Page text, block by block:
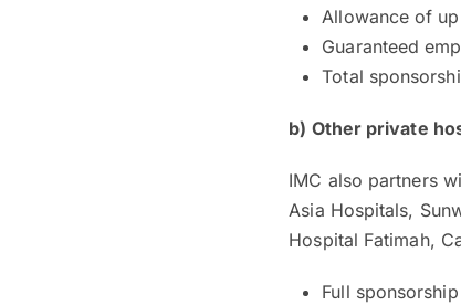
Allowance of
Guaranteed
Total
b) Other private
IMC also partners
Asia Hospitals,
Hospital Fatimah,
Full